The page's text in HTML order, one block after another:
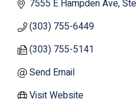
7555 E Hampden Ave
(303) 755-6449
(303) 755-5141
Send Email
Visit Website